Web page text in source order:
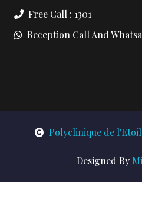
Free Call : 1301
Reception Call And
Polyclinique de
Designed By